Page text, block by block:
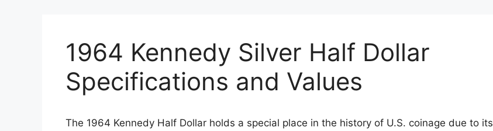
1964 Kennedy Silver Half Dollar
Specifications and Values
The 1964 Kennedy Half Dollar holds a special place in the history of U.S. coinage due to its